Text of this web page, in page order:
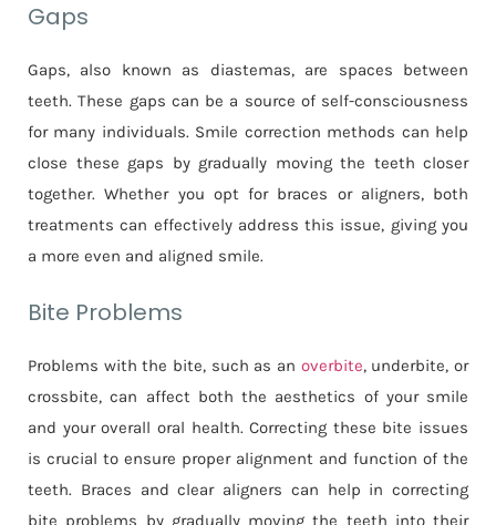
Gaps
Gaps, also known as diastemas, are spaces between
teeth. These gaps can be a source of self-consciousness
for many individuals. Smile correction methods can help
close these gaps by gradually moving the teeth closer
together. Whether you opt for braces or aligners, both
treatments can effectively address this issue, giving you
a more even and aligned smile.
Bite Problems
Problems with the bite, such as an overbite, underbite, or
crossbite, can affect both the aesthetics of your smile
and your overall oral health. Correcting these bite issues
is crucial to ensure proper alignment and function of the
teeth. Braces and clear aligners can help in correcting
bite problems by gradually moving the teeth into their